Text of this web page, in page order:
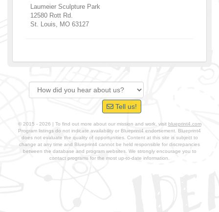
Laumeier Sculpture Park
12580 Rott Rd.
St. Louis
MO 63127
Tell us!
© 2015 - 2026 | To find out more about our mission and work, visit blueprint4.com
Program listings do not indicate availability or Blueprint4 endorsement. Blueprint4
does not evaluate the quality of opportunities. Content at this site is subject to
change at any time and Blueprint4 cannot be held responsible for discrepancies
between the database and program websites. We strongly encourage you to
contact programs for the most up-to-date information.